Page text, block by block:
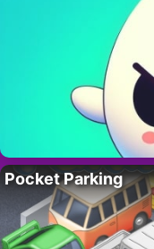
Pocket Parking